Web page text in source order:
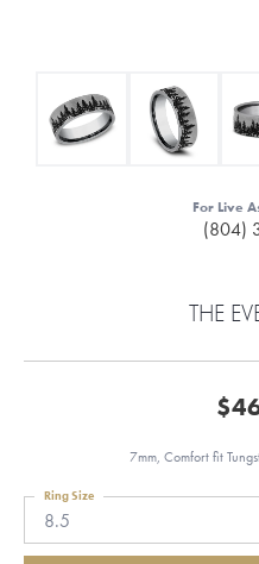
For Live
(804)
THE
7mm, Comfort fit
8.5
Ring Size